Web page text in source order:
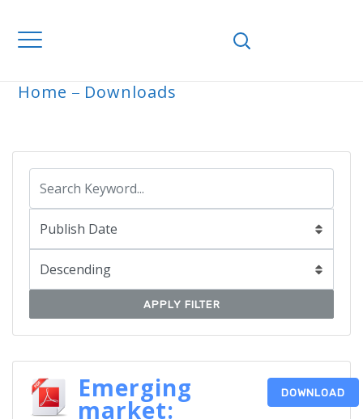
Home Downloads
APPLY FILTER
Emerging
market:
DOWNLOAD